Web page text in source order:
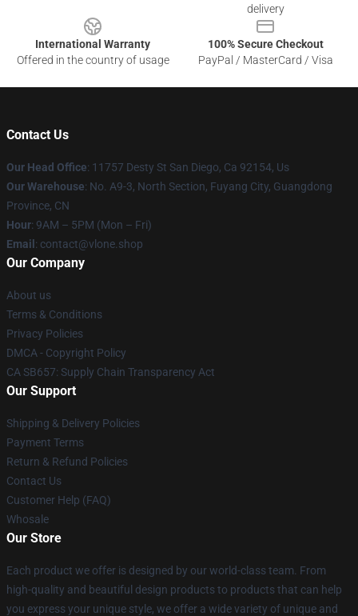
delivery
International Warranty
Offered in the country of usage
100% Secure Checkout
PayPal / MasterCard / Visa
Contact Us
Our Head Office: 11757 Desty St San Diego, Ca 92154, Us
Our Warehouse: No. A9-3, North Section, Fuyang City, Guangdong
Province, CN
Hour: 9AM – 5PM (Mon – Fri)
Email : contact@vlone.shop
Our Company
About us
Terms & Conditions
Privacy Policies
DMCA - Copyright Policy
CA SB657: Supply Chain Transparency Act
Our Support
Shipping & Delivery Policies
Payment Terms
Return & Refund Policies
Contact Us
Customer Help (FAQ)
Whosale
Our Store
Each product we offer is designed by our world-class team. From
high-quality and beautiful design products to products that can help
you express your unique style, we offer a wide variety of unique and